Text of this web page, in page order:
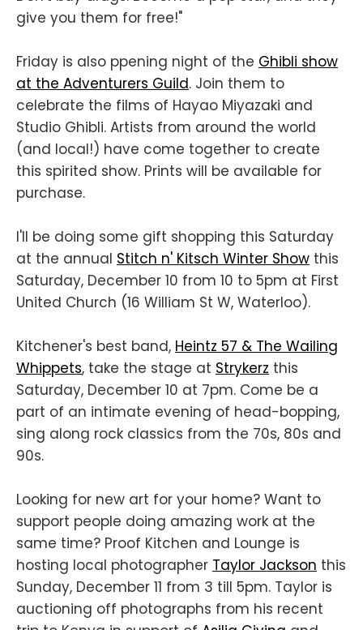
give you them for free!"
Friday is also ppening night of the Ghibli show
at the Adventurers Guild. Join them to
celebrate the films of Hayao Miyazaki and
Studio Ghibli. Artists from around the world
(and local!) have come together to create
this spirited show. Prints will be available for
purchase.
I'll be doing some gift shopping this Saturday
at the annual Stitch n' Kitsch Winter Show this
Saturday, December 10 from 10 to 5pm at First
United Church (16 William St W, Waterloo).
Kitchener's best band, Heintz 57 & The Wailing
Whippets, take the stage at Strykerz this
Saturday, December 10 at 7pm. Come be a
part of an intimate evening of head-bopping,
sing along rock classics from the 70s, 80s and
90s.
Looking for new art for your home? Want to
support people doing amazing work at the
same time? Proof Kitchen and Lounge is
hosting local photographer Taylor Jackson this
Sunday, December 11 from 3 till 5pm. Taylor is
auctioning off photographs from his recent